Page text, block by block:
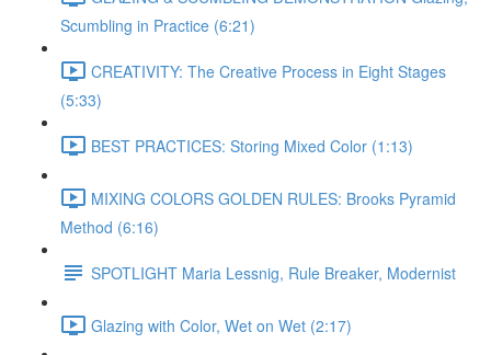
Scumbling in Practice (6:21)
CREATIVITY: The Creative Process in Eight Stages
(5:33)
BEST PRACTICES: Storing Mixed Color (1:13)
MIXING COLORS GOLDEN RULES: Brooks Pyramid
Method (6:16)
SPOTLIGHT Maria Lessnig, Rule Breaker, Modernist
Glazing with Color, Wet on Wet (2:17)